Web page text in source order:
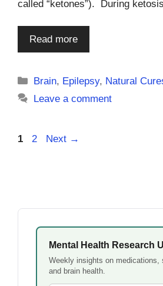
called “ketones”). During
Read more
Categories
Brain, Epilepsy, Natural
Leave a comment
Page
1 Page
2 Next →
Mental Health Research
Weekly insights on medications,
and brain health.